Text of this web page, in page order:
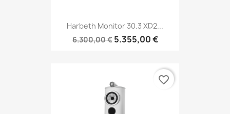
Harbeth Monitor 30.3 XD2...
6.300,00 € 5.355,00 €
favorite_border